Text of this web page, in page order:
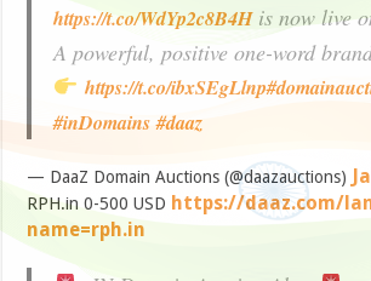
https://t.co/WdYp2c8B4His now live
A powerful, positive one-word
https://t.co/ibxSEgLlnp
#inDomains #daaz
— DaaZ Domain Auctions (@daazauctions)
RPH.in 0-500 USD https://daaz.com/
name=rph.in